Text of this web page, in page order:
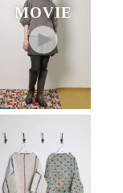
MOVIE